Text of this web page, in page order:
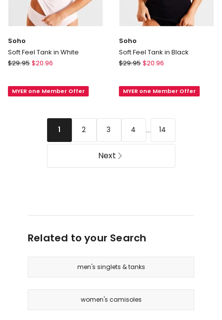
Soho
Soft Feel Tank in White
Soho
Tank
$29.95 $20.96
MYER one Member Offer
Soho
Soft Feel Tank in Black
Soho
Tank
$29.95 $20.96
MYER one Member Offer
1 2 3 4 ... 14
Next
Related to your Search
men's singlets & tanks
women's camisoles